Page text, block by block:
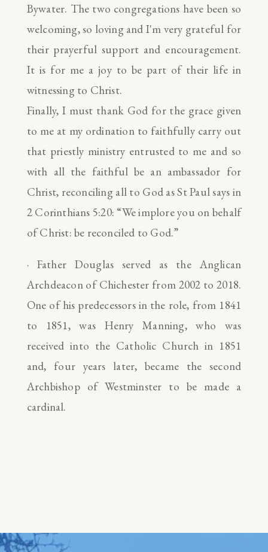
Bywater. The two congregations have been so
welcoming, so loving and I'm very grateful for
their prayerful support and encouragement.
It is for me a joy to be part of their life in
witnessing to Christ.
Finally, I must thank God for the grace given
to me at my ordination to faithfully carry out
that priestly ministry entrusted to me and so
with all the faithful be an ambassador for
Christ, reconciling all to God as St Paul says in
2 Corinthians 5:20: “We implore you on behalf
of Christ: be reconciled to God.”
· Father Douglas served as the Anglican
Archdeacon of Chichester from 2002 to 2018.
One of his predecessors in the role, from 1841
to 1851, was Henry Manning, who was
received into the Catholic Church in 1851
and, four years later, became the second
Archbishop of Westminster to be made a
cardinal.